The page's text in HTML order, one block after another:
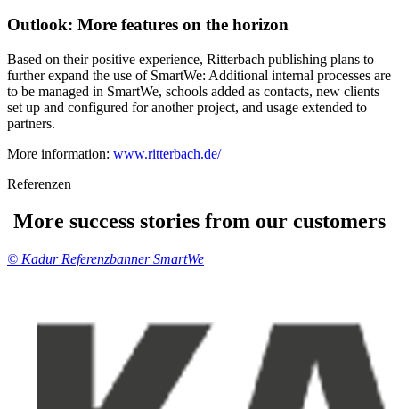
Outlook: More features on the horizon
Based on their positive experience, Ritterbach publishing plans to
further expand the use of SmartWe: Additional internal processes are
to be managed in SmartWe, schools added as contacts, new clients
set up and configured for another project, and usage extended to
partners.
More information: www.ritterbach.de/
Referenzen
More success stories from our customers
© Kadur Referenzbanner SmartWe